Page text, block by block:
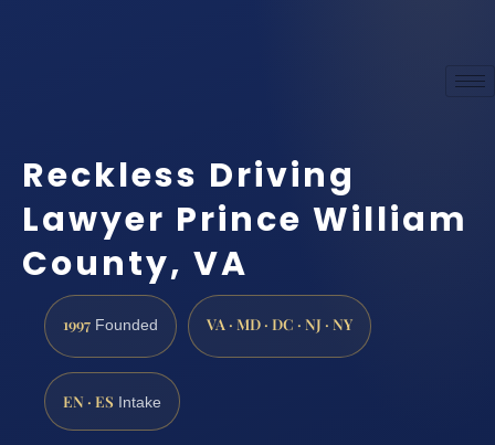
Reckless Driving
Lawyer Prince William
County, VA
1997 Founded VA · MD · DC · NJ · NY
EN · ES Intake